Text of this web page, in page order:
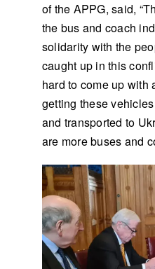
of the APPG, said,
the bus and coach
solidarity with the
caught up in this
hard to come up with
getting these
and transported to
are more buses and